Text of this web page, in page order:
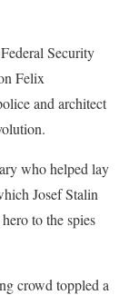
Security
Felix
and architect
who helped lay
Josef Stalin
to the spies
crowd toppled a